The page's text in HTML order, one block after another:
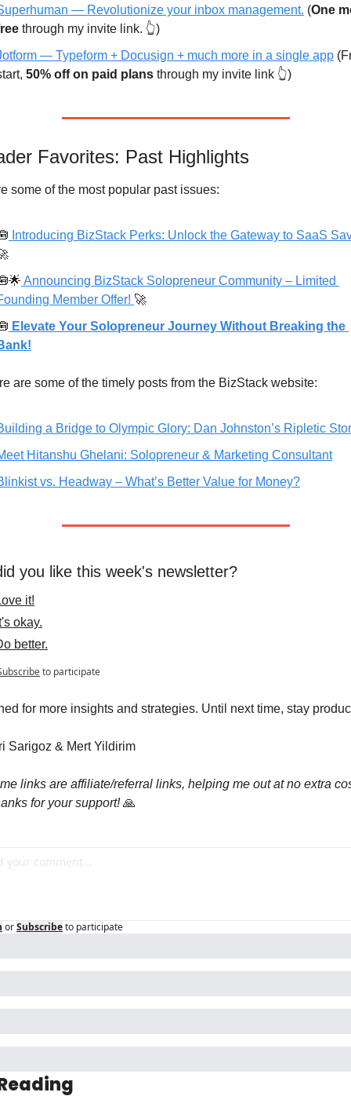
— Revolutionize your inbox management. (One
through my invite link. 👆)
— Typeform + Docusign + much more in a single app
50% off on paid plans through my invite link 👆)
Favorites: Past Highlights
some of the most popular past issues:
🌟 Announcing BizStack Solopreneur Community – Limited
Member Offer! 🚀
Elevate Your Solopreneur Journey Without Breaking the
are some of the timely posts from the BizStack website:
a Bridge to Olympic Glory: Dan Johnston’s Ripletic
Hitanshu Ghelani: Solopreneur & Marketing Consultant
vs. Headway – What’s Better Value for Money?
you like this week's newsletter?
it!
okay.
better.
to participate
for more insights and strategies. Until next time, stay
Sarigoz & Mert Yildirim
links are affiliate/referral links, helping me out at no extra
for your support! 🙏
orSubscribeto participate